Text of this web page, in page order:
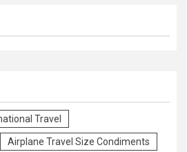
Travel
Airplane Travel Size Condiments